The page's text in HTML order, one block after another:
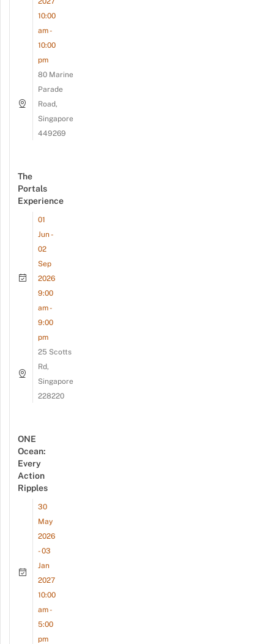
10:00
am -
10:00
pm
80 Marine
Parade
Road,
Singapore
449269
The
Portals
Experience
01
Jun -
02
Sep
2026
9:00
am -
9:00
pm
25 Scotts
Rd,
Singapore
228220
ONE
Ocean:
Every
Action
Ripples
30
May
2026
- 03
Jan
2027
10:00
am -
5:00
pm